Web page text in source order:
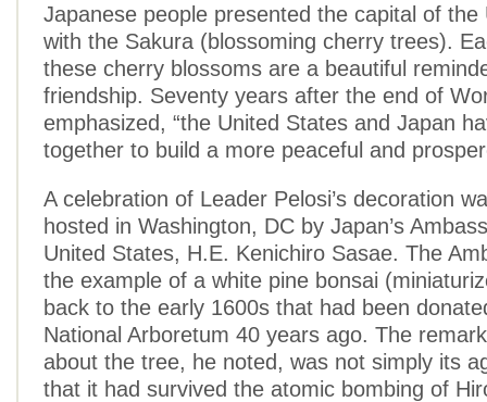
Japanese people presented the capital of the
with the Sakura (blossoming cherry trees).
these cherry blossoms are a beautiful
friendship. Seventy years after the end of
emphasized, “the United States and Japan
together to build a more peaceful and
A celebration of Leader Pelosi’s decoration
hosted in Washington, DC by Japan’s
United States, H.E. Kenichiro Sasae. The
the example of a white pine bonsai
back to the early 1600s that had been
National Arboretum 40 years ago. The
about the tree, he noted, was not simply its
that it had survived the atomic bombing of